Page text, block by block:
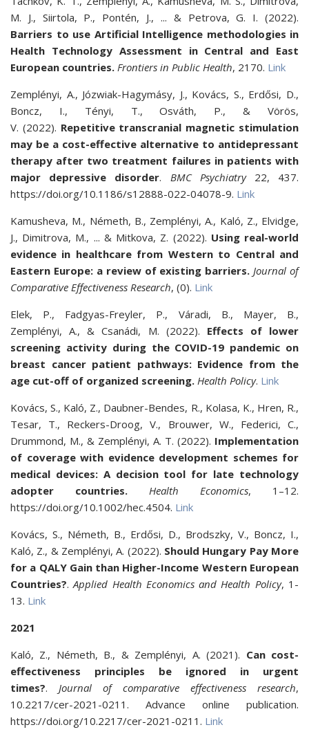
M. J., Siirtola, P., Pontén, J., ... & Petrova, G. I. (2022).
Barriers to use Artificial Intelligence methodologies in
Health Technology Assessment in Central and East
European countries. Frontiers in Public Health, 2170. Link
Zemplényi, A., Józwiak-Hagymásy, J., Kovács, S., Erdősi, D.,
Boncz, I., Tényi, T., Osváth, P., & Vörös,
V. (2022). Repetitive transcranial magnetic stimulation
may be a cost-effective alternative to antidepressant
therapy after two treatment failures in patients with
major depressive disorder. BMC Psychiatry 22,
437.
https://doi.org/10.1186/s12888-022-04078-9. Link
Kamusheva, M., Németh, B., Zemplényi, A., Kaló, Z., Elvidge,
J., Dimitrova, M., ... & Mitkova, Z. (2022). Using real-world
evidence in healthcare from Western to Central and
Eastern Europe: a review of existing barriers. Journal of
Comparative Effectiveness Research, (0). Link
Elek, P., Fadgyas-Freyler, P., Váradi, B., Mayer, B.,
Zemplényi, A., & Csanádi, M. (2022). Effects of lower
screening activity during the COVID-19 pandemic on
breast cancer patient pathways: Evidence from the
age cut-off of organized screening. Health Policy. Link
Kovács, S., Kaló, Z., Daubner-Bendes, R., Kolasa, K., Hren, R.,
Tesar, T., Reckers-Droog, V., Brouwer, W., Federici, C.,
Drummond, M., & Zemplényi, A. T. (2022). Implementation
of coverage with evidence development schemes for
medical devices: A decision tool for late technology
adopter countries.
Health Economics, 1–12.
https://doi.org/10.1002/hec.4504. Link
Kovács, S., Németh, B., Erdősi, D., Brodszky, V., Boncz, I.,
Kaló, Z., & Zemplényi, A. (2022). Should Hungary Pay More
for a QALY Gain than Higher-Income Western European
Countries?.Applied Health Economics and Health Policy, 1-
13. Link
2021
Kaló, Z., Németh, B., & Zemplényi, A. (2021). Can cost-
effectiveness principles be ignored in urgent
times?. Journal of comparative effectiveness research,
10.2217/cer-2021-0211. Advance online publication.
https://doi.org/10.2217/cer-2021-0211. Link